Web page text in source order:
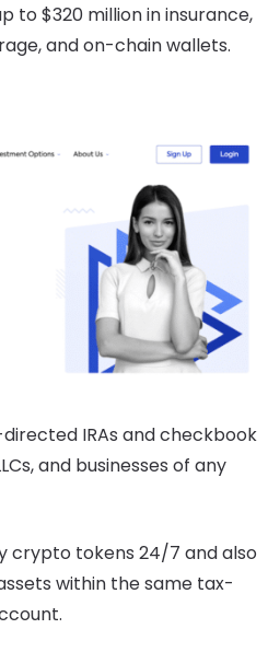
to $320 million in insurance,
and on-chain wallets.
IRAs and checkbook
and businesses of any
crypto tokens 24/7 and also
within the same tax-